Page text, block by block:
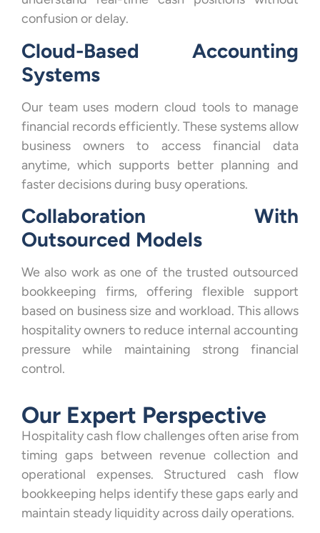
confusion or delay.
Cloud-Based Accounting
Systems
Our team uses modern cloud tools to manage
financial records efficiently. These systems allow
business owners to access financial data
anytime, which supports better planning and
faster decisions during busy operations.
Collaboration With
Outsourced Models
We also work as one of the trusted outsourced
bookkeeping firms, offering flexible support
based on business size and workload. This allows
hospitality owners to reduce internal accounting
pressure while maintaining strong financial
control.
Our Expert Perspective
Hospitality cash flow challenges often arise from
timing gaps between revenue collection and
operational expenses. Structured cash flow
bookkeeping helps identify these gaps early and
maintain steady liquidity across daily operations.